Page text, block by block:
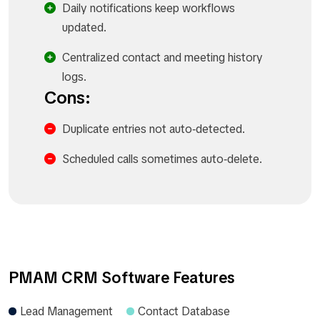
Daily notifications keep workflows
updated.
Centralized contact and meeting history
logs.
Cons:
Duplicate entries not auto‑detected.
Scheduled calls sometimes auto‑delete.
PMAM CRM Software Features
Lead Management Contact Database